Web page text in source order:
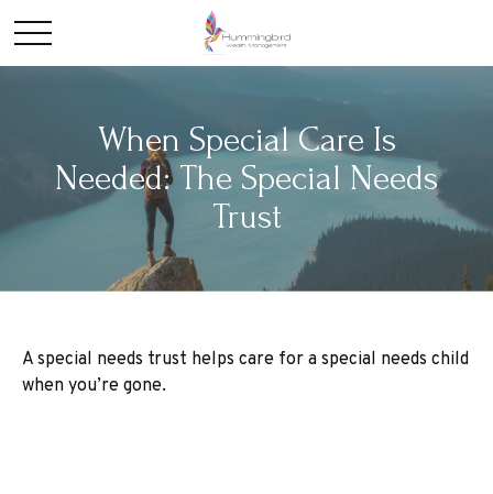
When Special Care Is
Needed: The Special Needs
Trust
A special needs trust helps care for a special needs child
when you’re gone.